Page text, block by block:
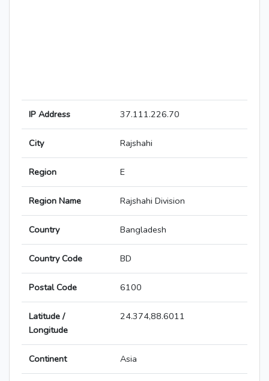
IP Address 37.111.226.70
City Rajshahi
Region E
Region Name Rajshahi Division
Country Bangladesh
Country Code BD
Postal Code 6100
Latitude /
Longitude
24.374,88.6011
Continent Asia